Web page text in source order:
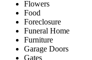
Flowers
Food
Foreclosure
Funeral Home
Furniture
Garage Doors
Gates